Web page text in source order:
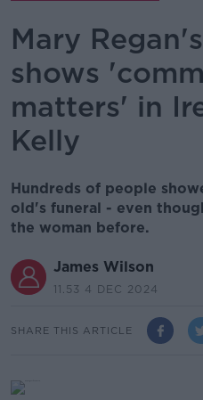
Mary
shows
matters' in
Kelly
Hundreds of people
old's funeral - even
the woman before.
James Wilson
11.53 4 DEC 2024
SHARE THIS ARTICLE